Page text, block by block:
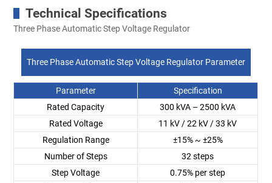
Technical Specifications
Three Phase Automatic Step Voltage Regulator
Three Phase Automatic Step Voltage Regulator Parameter
Parameter
Specification
Rated Capacity
300 kVA – 2500 kVA
Rated Voltage
11 kV / 22 kV / 33 kV
Regulation Range
±15% ~ ±25%
Number of Steps
32 steps
Step Voltage
0.75% per step